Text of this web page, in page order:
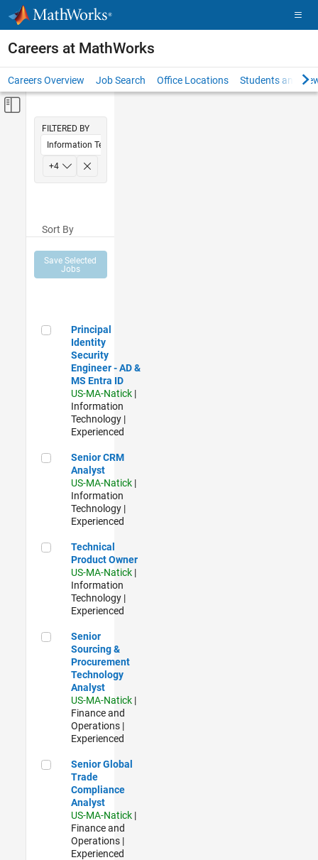
Skip to content
Careers at MathWorks
Careers Overview Job Search Office Locations Students and
Off-Canvas Navigation Menu Toggle
FILTERED BY
Information Technology
Education Sales
Finance and Operations
+4
Sort By
Save Selected
Jobs
Principal Identity Security Engineer - AD & MS Entra ID
Principal
Identity
Security
Engineer - AD &
MS Entra ID
US-MA-Natick |
Information
Technology |
Experienced
Senior CRM Analyst
Senior CRM
Analyst
US-MA-Natick |
Information
Technology |
Experienced
Technical Product Owner
Technical
Product Owner
US-MA-Natick |
Information
Technology |
Experienced
Senior Sourcing & Procurement Technology Analyst
Senior
Sourcing &
Procurement
Technology
Analyst
US-MA-Natick |
Finance and
Operations |
Experienced
Senior Global Trade Compliance Analyst
Senior Global
Trade
Compliance
Analyst
US-MA-Natick |
Finance and
Operations |
Experienced